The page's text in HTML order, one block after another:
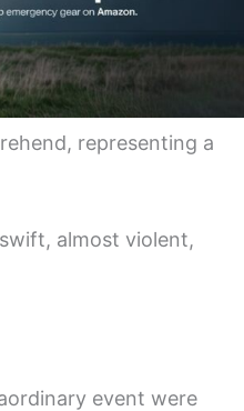
representing a
almost violent,
event were